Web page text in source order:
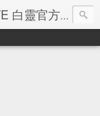
BAI LING OFFICIAL WEBSITE 白靈官方網站